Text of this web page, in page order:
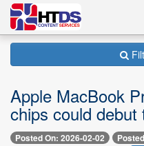
Apple MacBook
chips could
Posted On: 2026-02-02